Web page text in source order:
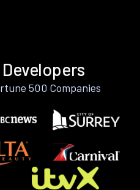
500 Companies